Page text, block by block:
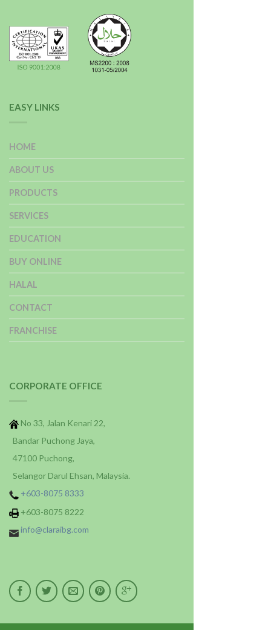
EASY LINKS
HOME
ABOUT US
PRODUCTS
SERVICES
EDUCATION
BUY ONLINE
HALAL
CONTACT
FRANCHISE
CORPORATE OFFICE
No 33, Jalan Kenari 22,
Bandar Puchong Jaya,
47100 Puchong,
Selangor Darul Ehsan, Malaysia.
+603-8075 8333
+603-8075 8222
info@claraibg.com